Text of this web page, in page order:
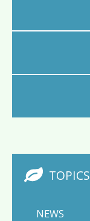
TOPICS
NEWS